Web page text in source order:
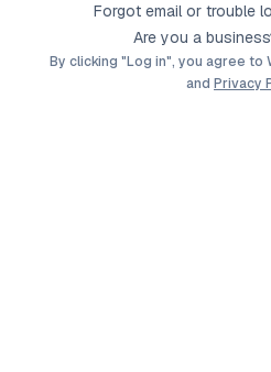
Forgot email or trouble
Are you a
By clicking "Log in", you agree to
and Privacy